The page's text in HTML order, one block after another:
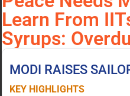
Learn From
Syrups:
MODI RAISES
KEY HIGHLIGHTS